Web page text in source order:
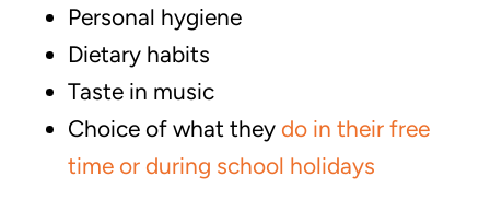
Personal hygiene
Dietary habits
Taste in music
Choice of what theydo in their free
time or during school holidays